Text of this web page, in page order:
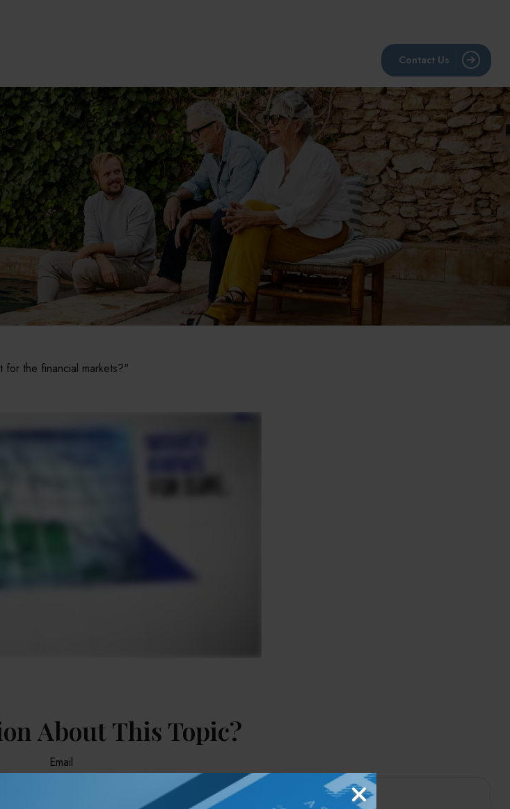
Contact Us
the financial markets?"
About This Topic?
Email